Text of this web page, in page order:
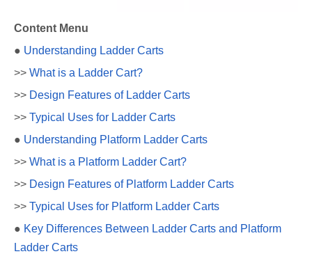
Content Menu
● Understanding Ladder Carts
>> What is a Ladder Cart?
>> Design Features of Ladder Carts
>> Typical Uses for Ladder Carts
● Understanding Platform Ladder Carts
>> What is a Platform Ladder Cart?
>> Design Features of Platform Ladder Carts
>> Typical Uses for Platform Ladder Carts
● Key Differences Between Ladder Carts and Platform
Ladder Carts